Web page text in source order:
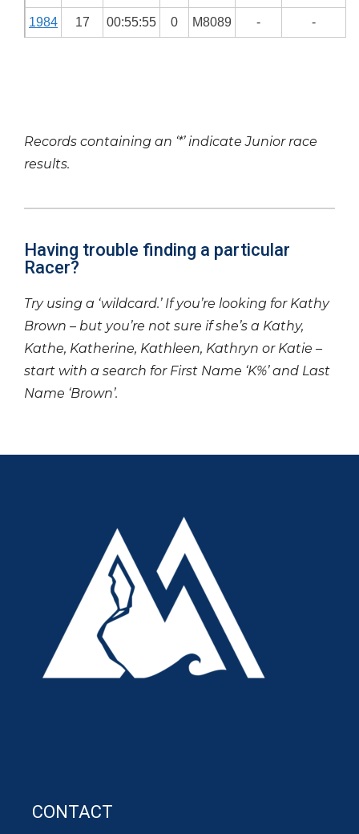
1984 17 00:55:55 0 M8089 - -
Records containing an ‘*’ indicate Junior race
results.
Having trouble finding a particular
Racer?
Try using a ‘wildcard.’ If you’re looking for Kathy
Brown – but you’re not sure if she’s a Kathy,
Kathe, Katherine, Kathleen, Kathryn or Katie –
start with a search for First Name ‘K%’ and Last
Name ‘Brown’.
CONTACT